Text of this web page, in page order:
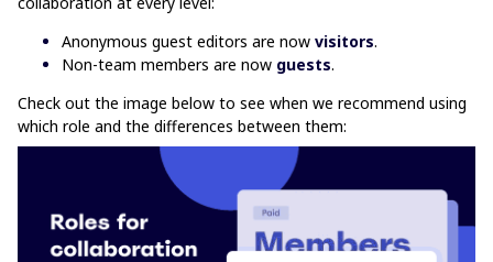
Anonymous guest editors are now visitors.
Non-team members are now guests.
Check out the image below to see when we recommend using
which role and the differences between them: